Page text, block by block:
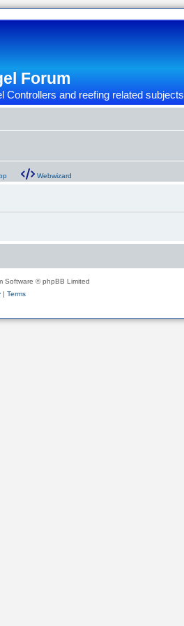
Forum
and reefing related subjects
Webwizard
Software © phpBB Limited
| Terms